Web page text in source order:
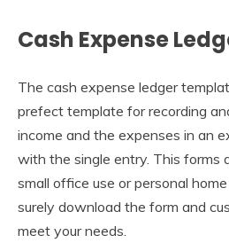
Cash Expense
The cash expense ledger
prefect template for recording
income and the expenses in an
with the single entry. This forms
small office use or personal
surely download the form and
meet your needs.